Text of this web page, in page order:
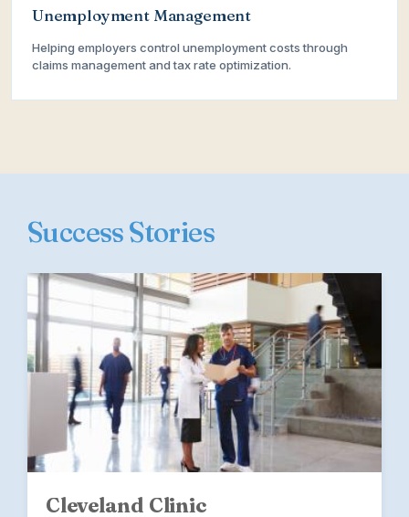
Unemployment Management
Helping employers control unemployment costs through
claims management and tax rate optimization.
Success Stories
Cleveland Clinic